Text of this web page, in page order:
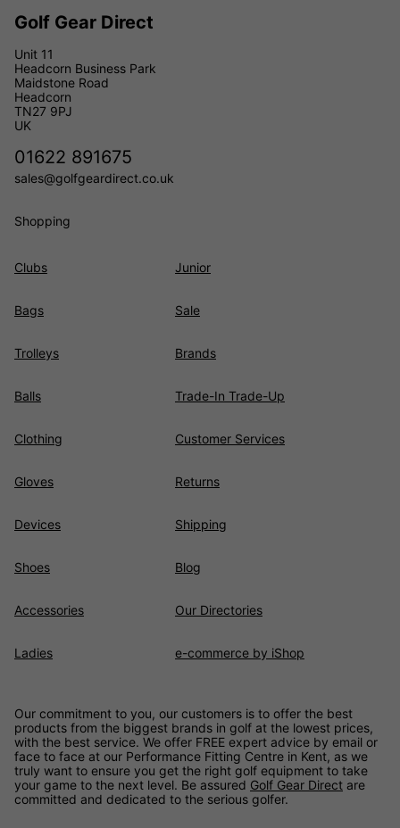
Golf Gear Direct
Unit 11
Headcorn Business Park
Maidstone Road
Headcorn
TN27 9PJ
UK
01622 891675
sales@golfgeardirect.co.uk
Shopping
Clubs
Bags
Trolleys
Balls
Clothing
Gloves
Devices
Shoes
Accessories
Ladies
Junior
Sale
Brands
Trade-In Trade-Up
Customer Services
Returns
Shipping
Blog
Our Directories
e-commerce by iShop
Our commitment to you, our customers is to offer the best
products from the biggest brands in golf at the lowest prices,
with the best service. We offer FREE expert advice by email or
face to face at our Performance Fitting Centre in Kent, as we
truly want to ensure you get the right golf equipment to take
your game to the next level. Be assured Golf Gear Direct are
committed and dedicated to the serious golfer.